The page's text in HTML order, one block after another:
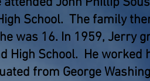
School. The family
was 16. In 1959, Jerry
High School. He worked
from George